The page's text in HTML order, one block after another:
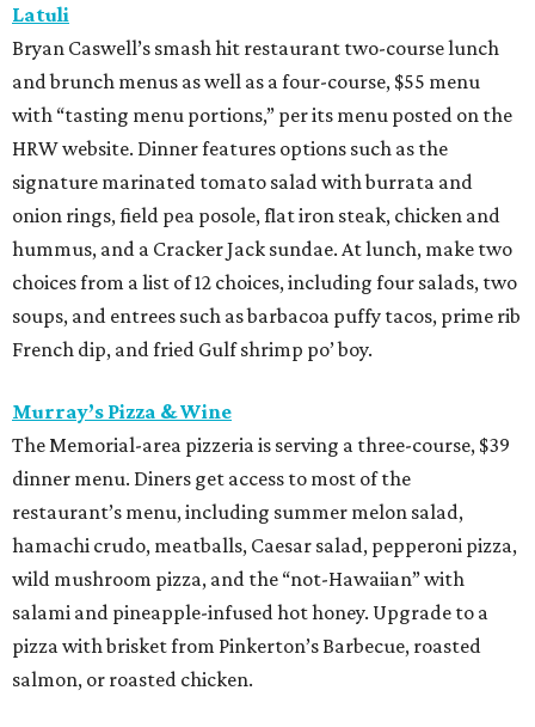
Latuli
Bryan Caswell’s smash hit restaurant two-course lunch
and brunch menus as well as a four-course, $55 menu
with “tasting menu portions,” per its menu posted on the
HRW website. Dinner features options such as the
signature marinated tomato salad with burrata and
onion rings, field pea posole, flat iron steak, chicken and
hummus, and a Cracker Jack sundae. At lunch, make two
choices from a list of 12 choices, including four salads, two
soups, and entrees such as barbacoa puffy tacos, prime rib
French dip, and fried Gulf shrimp po’ boy.
Murray’s Pizza & Wine
The Memorial-area pizzeria is serving a three-course, $39
dinner menu. Diners get access to most of the
restaurant’s menu, including summer melon salad,
hamachi crudo, meatballs, Caesar salad, pepperoni pizza,
wild mushroom pizza, and the “not-Hawaiian” with
salami and pineapple-infused hot honey. Upgrade to a
pizza with brisket from Pinkerton’s Barbecue, roasted
salmon, or roasted chicken.